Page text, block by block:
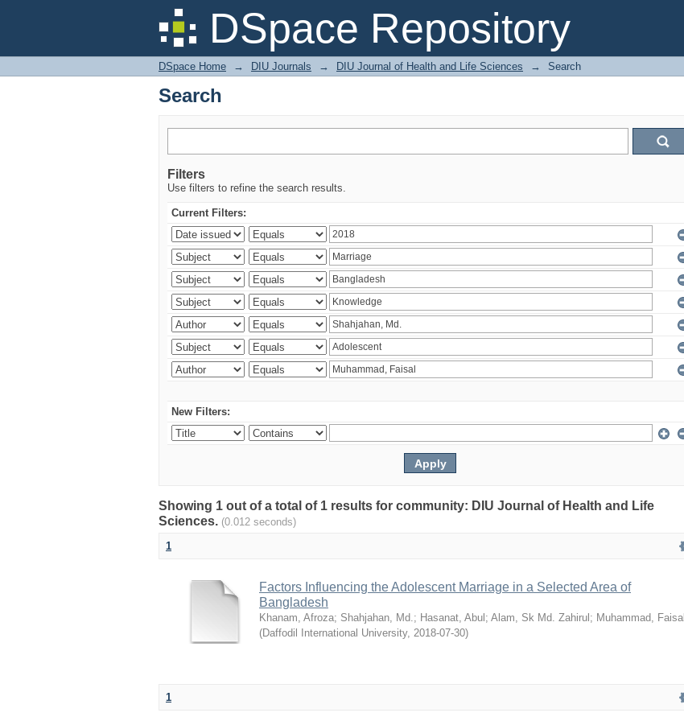
DSpace Repository
Search
DSpace Home → DIU Journals → DIU Journal of Health and Life Sciences → Search
Search
Filters
Use filters to refine the search results.
Current Filters:
New Filters:
Showing 1 out of a total of 1 results for community: DIU Journal of Health and Life
Sciences. (0.012 seconds)
1
Factors Influencing the Adolescent Marriage in a Selected Area of
Bangladesh
Khanam, Afroza; Shahjahan, Md.; Hasanat, Abul ; Alam, Sk Md. Zahirul ; Muhammad, Faisal
(Daffodil International University, 2018-07-30)
1